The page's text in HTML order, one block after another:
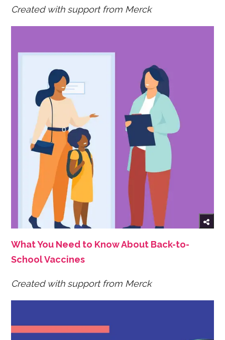
Created with support from Merck
What You Need to Know About Back-to-
School Vaccines
Created with support from Merck